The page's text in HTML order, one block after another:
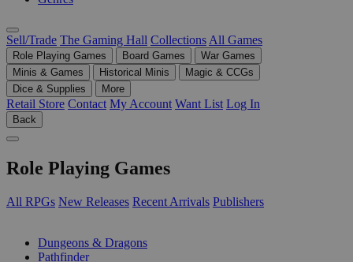
Sell/Trade The Gaming Hall Collections All Games
Role Playing Games Board Games
War Games
Minis & Games
Historical Minis
Magic & CCGs
Dice & Supplies
More
Retail Store Contact My Account Want List Log In
Back
Role Playing Games
All RPGs New Releases Recent Arrivals Publishers
Dungeons & Dragons
Pathfinder